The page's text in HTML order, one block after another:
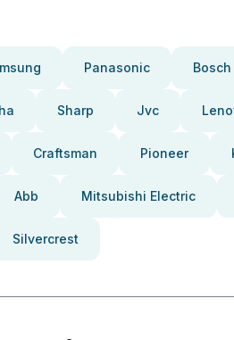
Panasonic Bosch
Sharp Jvc
Craftsman Pioneer
Abb Mitsubishi Electric
Silvercrest